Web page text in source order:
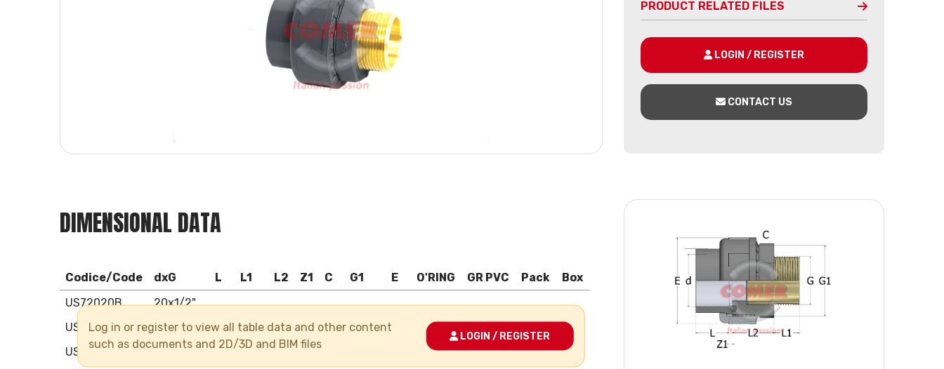
PRODUCT RELATED FILES
LOGIN / REGISTER
CONTACT US
DIMENSIONAL DATA
Codice/Code dxG L L1 L2 Z1 C G1 E O'RING GR PVC Pack
Box
US72020B
20x1/2"
US72025C
25x3/4"
US72032D
32x1"
Log in or register to view all table data and other content
such as documents and 2D/3D and BIM files
LOGIN / REGISTER